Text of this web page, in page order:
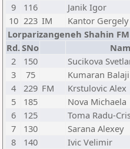
9
116 Janik Igor
10 223 IM Kantor Gergely
Lorparizangeneh Shahin FM
Rd.SNo
2
150 Sucikova
3
75 Kumaran Balaji
4
229 FM Krstulovic Alex
5
185 Nova Michaela
6
125 Toma Radu-
7
130 Sarana Alexey
8
140 Ivic Velimir